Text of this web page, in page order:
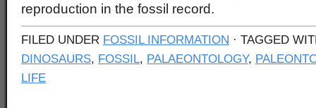
reproduction in the fossil record.
FILED UNDER FOSSIL INFORMATION · TAGGED
DINOSAURS, FOSSIL, PALAEONTOLOGY,
LIFE